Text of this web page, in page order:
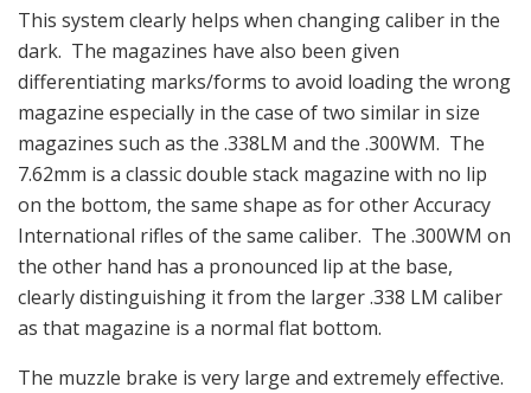
This system clearly helps when changing caliber in the
dark. The magazines have also been given
differentiating marks/forms to avoid loading the wrong
magazine especially in the case of two similar in size
magazines such as the .338LM and the .300WM. The
7.62mm is a classic double stack magazine with no lip
on the bottom, the same shape as for other Accuracy
International rifles of the same caliber. The .300WM on
the other hand has a pronounced lip at the base,
clearly distinguishing it from the larger .338 LM caliber
as that magazine is a normal flat bottom.
The muzzle brake is very large and extremely effective.